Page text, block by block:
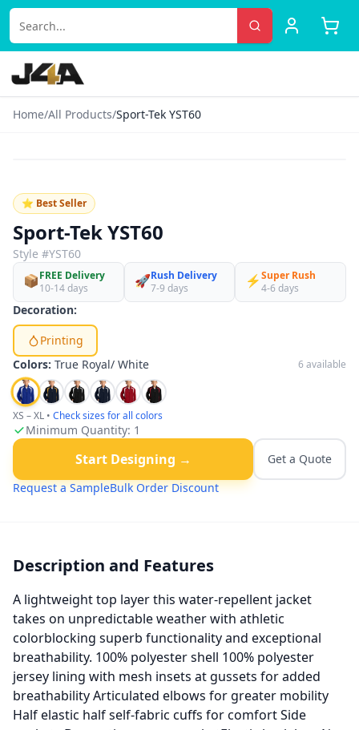
Home/All Products/Sport-Tek YST60
⭐ Best Seller
Sport-Tek YST60
Style #YST60
📦FREE Delivery
10-14 days
🚀Rush Delivery
7-9 days
⚡Super Rush
4-6 days
Decoration:
Printing
Colors: True Royal/ White 6available
XS – XL • Check sizes for all colors
Minimum Quantity: 1
Start Designing →
Get a Quote
Request a SampleBulk Order Discount
Description and Features
A lightweight top layer this water-repellent jacket
takes on unpredictable weather with athletic
colorblocking superb functionality and exceptional
breathability. 100% polyester shell 100% polyester
jersey lining with mesh insets at gussets for added
breathability Articulated elbows for greater mobility
Half elastic half self-fabric cuffs for comfort Side